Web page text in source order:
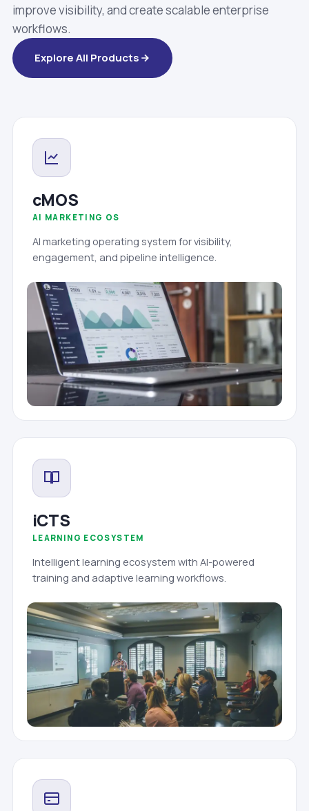
improve visibility, and create scalable enterprise
workflows.
Explore All Products
cMOS
AI MARKETING OS
AI marketing operating system for visibility,
engagement, and pipeline intelligence.
iCTS
LEARNING ECOSYSTEM
Intelligent learning ecosystem with AI-powered
training and adaptive learning workflows.